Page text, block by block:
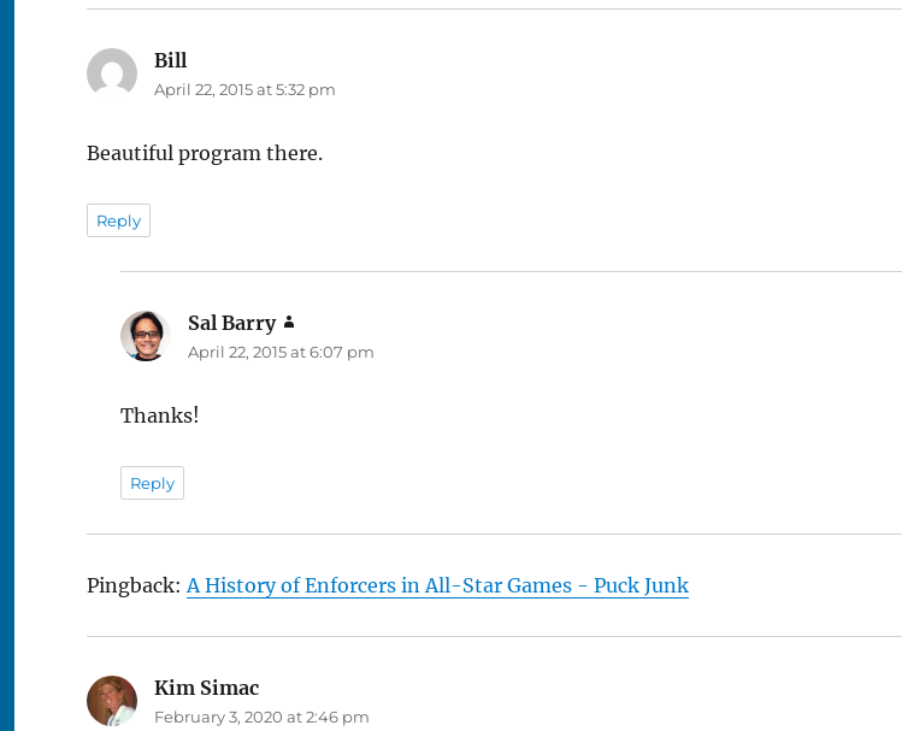
Bill
April 22, 2015 at 5:32 pm
Beautiful program there.
Reply
Sal Barry
April 22, 2015 at 6:07 pm
Thanks!
Reply
Pingback: A History of Enforcers in All-Star Games - Puck Junk
Kim Simac
February 3, 2020 at 2:46 pm